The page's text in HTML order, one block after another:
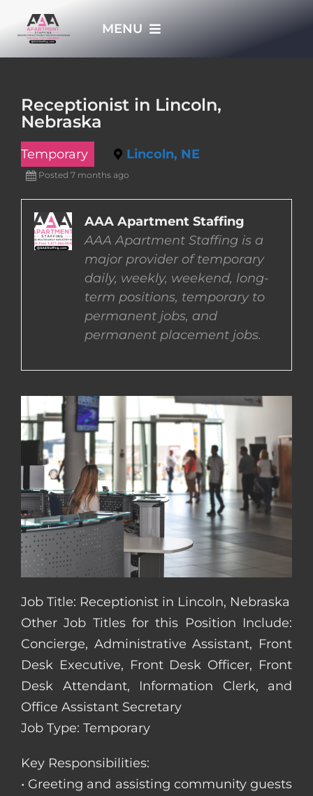
MENU
EMPLOYERS
EMPLOYEES
Receptionist in Lincoln,
Nebraska
Temporary Lincoln, NE
Posted 7 months ago
AAA Apartment Staffing
AAA Apartment Staffing is a
major provider of temporary
daily, weekly, weekend, long-
term positions, temporary to
permanent jobs, and
permanent placement jobs.
Job Title: Receptionist in Lincoln, Nebraska
Other Job Titles for this Position Include:
Concierge, Administrative Assistant, Front
Desk Executive, Front Desk Officer, Front
Desk Attendant, Information Clerk, and
Office Assistant Secretary
Job Type: Temporary
Key Responsibilities:
• Greeting and assisting community guests